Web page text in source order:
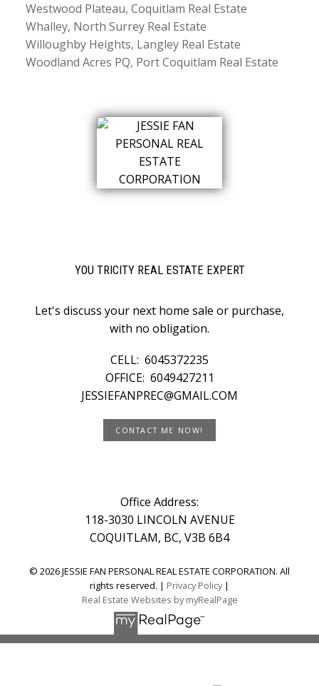
Westwood Plateau, Coquitlam Real Estate
Whalley, North Surrey Real Estate
Willoughby Heights, Langley Real Estate
Woodland Acres PQ, Port Coquitlam Real Estate
YOU TRICITY REAL ESTATE EXPERT
Let's discuss your next home sale or purchase,
with no obligation.
CELL: 6045372235
OFFICE: 6049427211
JESSIEFANPREC@GMAIL.COM
CONTACT ME NOW!
Office Address:
118-3030 LINCOLN AVENUE
COQUITLAM, BC, V3B 6B4
© 2026 JESSIE FAN PERSONAL REAL ESTATE CORPORATION. All
rights reserved. | Privacy Policy|
Real Estate Websites by myRealPage